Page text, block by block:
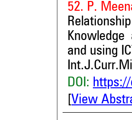
52. P.
and using
DOI:
View